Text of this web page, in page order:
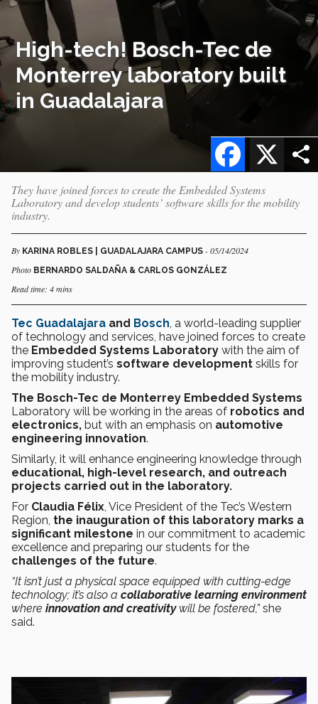
High-tech! Bosch-Tec de
Monterrey laboratory built
in Guadalajara
X
Facebook
They have joined forces to create the Embedded Systems
Laboratory and develop students’ software skills for the mobility
industry.
By KARINA ROBLES | GUADALAJARA CAMPUS - 05/14/2024
Photo BERNARDO SALDAÑA & CARLOS GONZÁLEZ
Read time: 4 mins
Tec Guadalajara and Bosch, a world-leading supplier
of technology and services, have joined forces to create
the Embedded Systems Laboratory with the aim of
improving student’s software development skills for
the mobility industry.
The Bosch-Tec de Monterrey Embedded Systems
Laboratory will be working in the areas of robotics and
electronics, but with an emphasis on automotive
engineering innovation.
Similarly, it will enhance engineering knowledge through
educational, high-level research, and outreach
projects carried out in the laboratory.
For Claudia Félix, Vice President of the Tec’s Western
Region, the inauguration of this laboratory marks a
significant milestone in our commitment to academic
excellence and preparing our students for the
challenges of the future.
“It isn’t just a physical space equipped with cutting-edge
technology; it’s also a collaborative learning environment
where innovation and creativitywill be fostered,”she
said.